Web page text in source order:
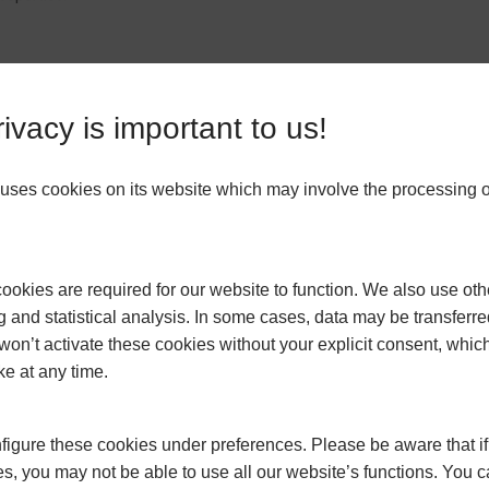
is important to us!
cookies on its website which may involve the processing
are required for our website to function. We also use
and statistical analysis. In some cases, data may be
activate these cookies without your explicit consent,
at any time.
these cookies under preferences. Please be aware that
you may not be able to use all our website’s functions. You
to seal any drafts or gaps around windows, doors, and other
it harder to maintain a comfortable temperature indoors. Use
drafts. You can also apply sealant or caulk to seal any cracks or
efficient home. Insulate your walls, roof, and floors to prevent heat
it from escaping. It also helps to reduce noise transmission
walls, and underfloor areas. Insulating your home can
provide an extra layer of insulation. Close your curtains and